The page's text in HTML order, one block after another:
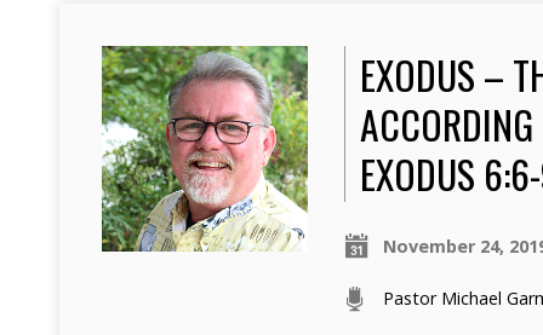
EXODUS –
EXODUS
November 24,
Pastor Michael